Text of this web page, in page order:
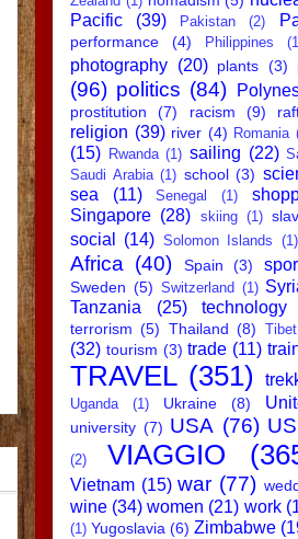
Pacific (39) Pakistan (2)
performance
(4) Philippines
photography (20) plants (3)
(96) politics (84)
prostitution
(7) racism (9)
religion (39) river (4) Romania
(15) Rwanda (1) sailing (22)
Saudi Arabia (1) school (3)
sea (11) Senegal (1)
Singapore (28) skiing (1)
social (14) Solomon Islands (1)
Africa (40) Spain (3)
Sweden (5) Switzerland (1)
Tanzania
(25) technology
terrorism (5) Thailand (8) Tibet
(32) tourism (3) trade (11)
TRAVEL (351)
Uganda (1) Ukraine (8)
university (7) USA (76)
(2)
VIAGGIO
Vietnam (15) war (77)
wine (34) women (21) work
(1) Yugoslavia (6) Zimbabwe